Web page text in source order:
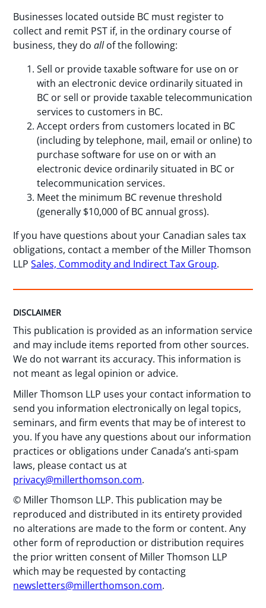
Businesses located outside BC must register to
collect and remit PST if, in the ordinary course of
business, they doallof the following:
Sell or provide taxable software for use on or
with an electronic device ordinarily situated in
BC or sell or provide taxable telecommunication
services to customers in BC.
Accept orders from customers located in BC
(including by telephone, mail, email or online) to
purchase software for use on or with an
electronic device ordinarily situated in BC or
telecommunication services.
Meet the minimum BC revenue threshold
(generally $10,000 of BC annual gross).
If you have questions about your Canadian sales tax
obligations, contact a member of the Miller Thomson
LLPSales, Commodity and Indirect Tax Group.
DISCLAIMER
This publication is provided as an information service
and may include items reported from other sources.
We do not warrant its accuracy. This information is
not meant as legal opinion or advice.
Miller Thomson LLP uses your contact information to
send you information electronically on legal topics,
seminars, and firm events that may be of interest to
you. If you have any questions about our information
practices or obligations under Canada’s anti-spam
laws, please contact us at
privacy@millerthomson.com.
© Miller Thomson LLP. This publication may be
reproduced and distributed in its entirety provided
no alterations are made to the form or content. Any
other form of reproduction or distribution requires
the prior written consent of Miller Thomson LLP
which may be requested by contacting
newsletters@millerthomson.com.